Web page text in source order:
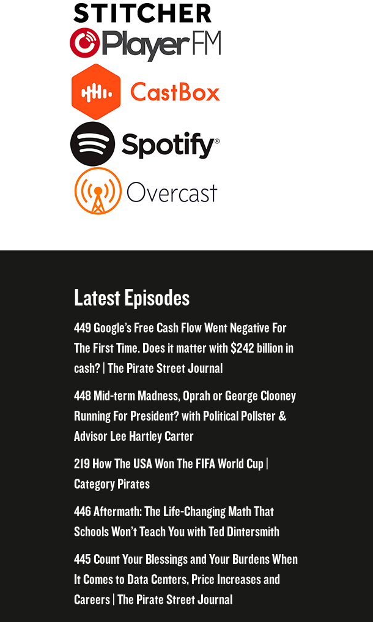
Latest Episodes
449 Google’s Free Cash Flow Went Negative For
The First Time. Does it matter with $242 billion in
cash? | The Pirate Street Journal
448 Mid-term Madness, Oprah or George Clooney
Running For President? with Political Pollster &
Advisor Lee Hartley Carter
219 How The USA Won The FIFA World Cup |
Category Pirates
446 Aftermath: The Life-Changing Math That
Schools Won’t Teach You with Ted Dintersmith
445 Count Your Blessings and Your Burdens When
It Comes to Data Centers, Price Increases and
Careers | The Pirate Street Journal